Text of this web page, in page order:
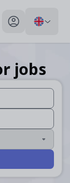
My profile toggle
jobs
use up and
use up and